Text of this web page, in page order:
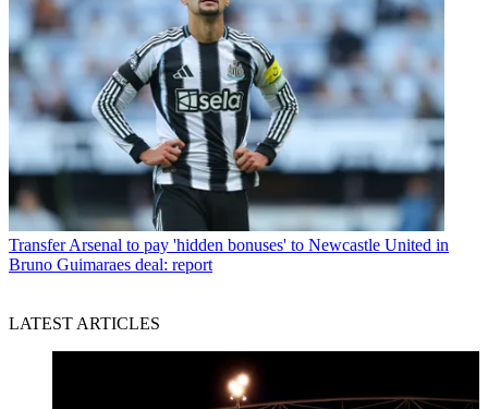
Transfer Arsenal to pay 'hidden bonuses' to Newcastle United in
Bruno Guimaraes deal: report
LATEST ARTICLES